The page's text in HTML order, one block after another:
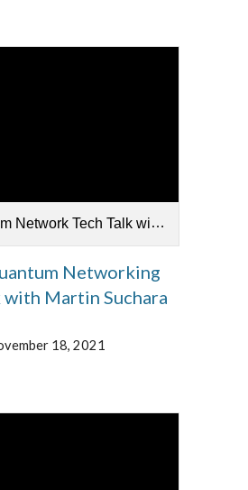
Tech Talk with Martin Suchhara 18 NOV 2021.mp4
Networking
with Martin Suchara
18, 2021